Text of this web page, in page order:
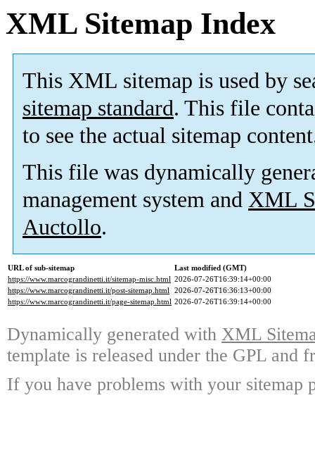
XML Sitemap Index
This XML sitemap is used by
sitemap standard. This file
to see the actual sitemap
This file was dynamically
management system and XML
Auctollo.
URL of sub-sitemap
Last modified (GMT)
https://www.marcograndinetti.it/sitemap-misc.html 2026-07-26T16:39:14+00:00
https://www.marcograndinetti.it/post-sitemap.html 2026-07-26T16:36:13+00:00
https://www.marcograndinetti.it/page-sitemap.html 2026-07-26T16:39:14+00:00
Dynamically generated with XML
template is released under the GPL and
If you have problems with your sitemap